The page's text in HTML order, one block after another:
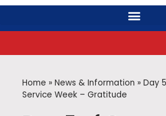
Home » News & Information » Day
Service Week – Gratitude